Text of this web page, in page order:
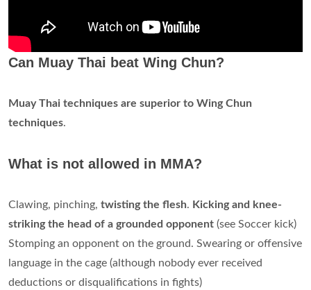
Can Muay Thai beat Wing Chun?
Muay Thai techniques are superior to Wing Chun
techniques.
What is not allowed in MMA?
Clawing, pinching, twisting the flesh. Kicking and knee-
striking the head of a grounded opponent (see Soccer kick)
Stomping an opponent on the ground. Swearing or offensive
language in the cage (although nobody ever received
deductions or disqualifications in fights)